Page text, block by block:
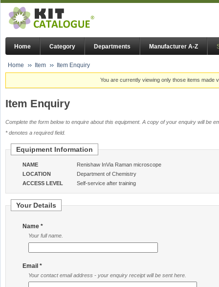
Home Category Departments Manufacturer A-Z
Home Item Item Enquiry
You are currently viewing only those items made
Item Enquiry
Complete the form below to enquire about this equipment. A copy of your enquiry will be
* denotes a required field.
Equipment Information
NAME
Renishaw InVia Raman microscope
LOCATION
Department of Chemistry
ACCESS LEVEL
Self-service after training
Your Details
Name *
Your full name.
Email *
Your contact email address - your enquiry receipt will be sent here.